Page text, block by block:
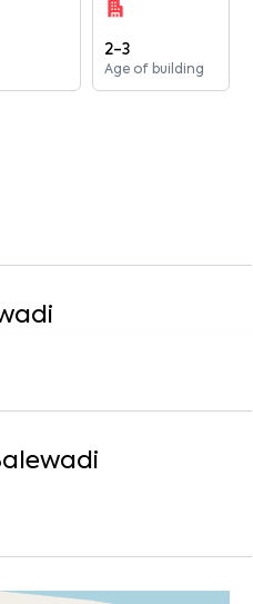
2-3
Age of building